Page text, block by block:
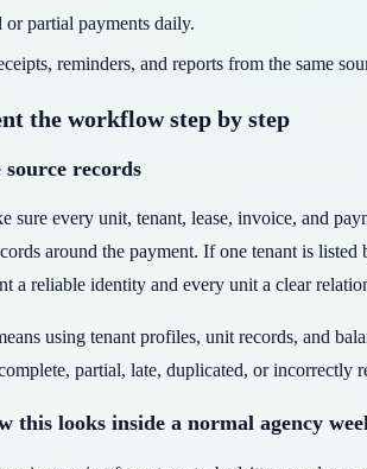
partial payments daily.
reminders, and reports from the same
the workflow step by step
records
sure every unit, tenant, lease, invoice, and
around the payment. If one tenant is
a reliable identity and every unit a clear
using tenant profiles, unit records, and
partial, late, duplicated, or incorrectly
this looks inside a normal agency